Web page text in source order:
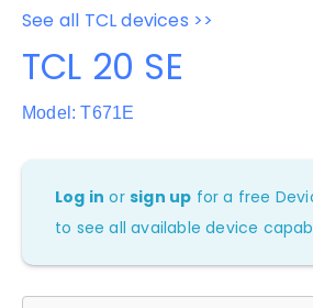
See all TCL devices >>
TCL 20 SE
Model: T671E
Log in orsign up for a free
to see all available device